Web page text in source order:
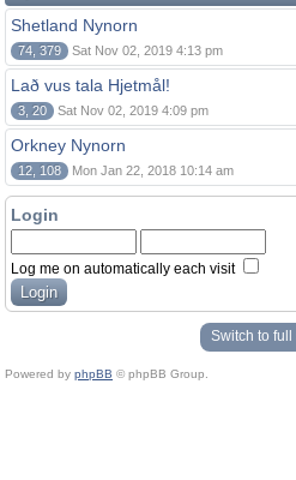
Shetland Nynorn
74, 379 Sat Nov 02, 2019 4:13 pm
Lað vus tala Hjetmål!
3, 20 Sat Nov 02, 2019 4:09 pm
Orkney Nynorn
12, 108 Mon Jan 22, 2018 10:14 am
Login
Log me on automatically each visit
Switch to full
Powered by phpBB © phpBB Group.